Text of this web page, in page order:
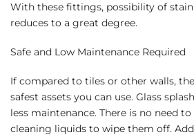
With these fittings, possibility of
reduces to a great degree.
Safe and Low Maintenance Required
If compared to tiles or other walls,
safest assets you can use. Glass
less maintenance. There is no need
cleaning liquids to wipe them off.